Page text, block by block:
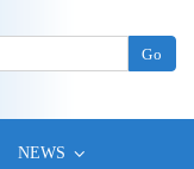
NEWS